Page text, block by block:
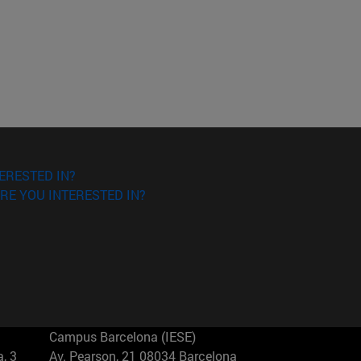
IN?
YOU INTERESTED IN?
3
Campus Barcelona (IESE)
Av. Pearson, 21 08034 Barcelona